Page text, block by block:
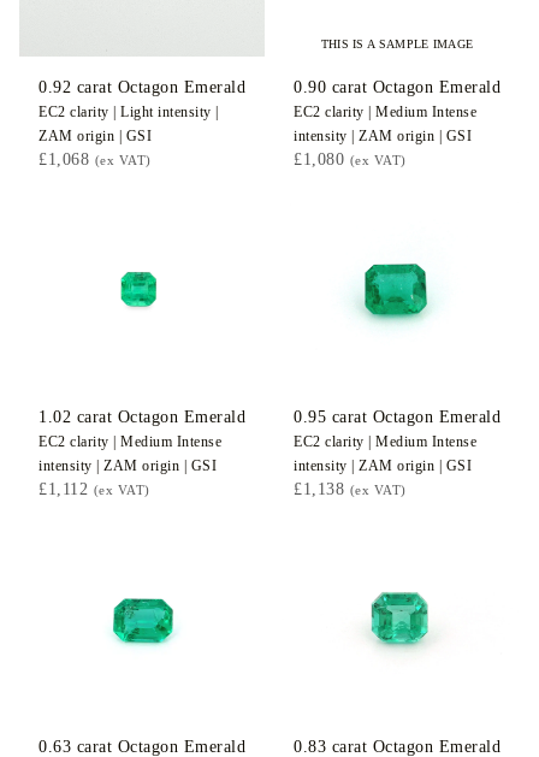
0.92 carat Octagon Emerald
EC2 clarity | Lightintensity |
ZAM origin | GSI
£1,068 (ex VAT)
THIS IS A SAMPLE IMAGE
0.90 carat Octagon Emerald
EC2 clarity | Medium Intense
intensity | ZAM origin | GSI
£1,080 (ex VAT)
1.02 carat Octagon Emerald
EC2 clarity | Medium Intense
intensity | ZAM origin | GSI
£1,112 (ex VAT)
0.95 carat Octagon Emerald
EC2 clarity | Medium Intense
intensity | ZAM origin | GSI
£1,138 (ex VAT)
0.63 carat Octagon Emerald 0.83 carat Octagon Emerald